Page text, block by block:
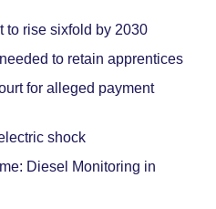
to rise sixfold by 2030
to retain apprentices
for alleged payment
shock
Diesel Monitoring in